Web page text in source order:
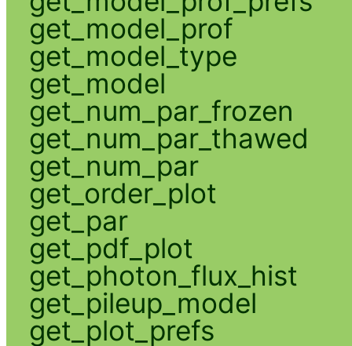
get_model_prof
get_model_type
get_model
get_num_par_frozen
get_num_par_thawed
get_num_par
get_order_plot
get_par
get_pdf_plot
get_photon_flux_hist
get_pileup_model
get_plot_prefs